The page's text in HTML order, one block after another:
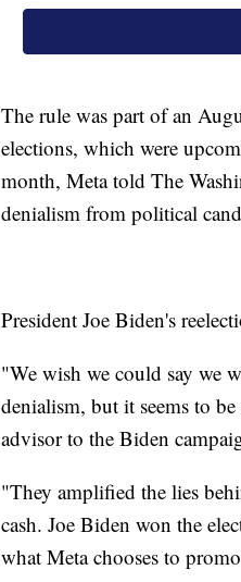
The rule was part of an
elections, which were
month, Meta told The
denialism from political
President Joe Biden's
"We wish we could say we
denialism, but it seems to
advisor to the Biden
"They amplified the lies
cash. Joe Biden won the
what Meta chooses to